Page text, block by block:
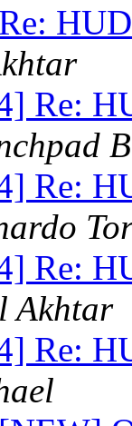
Re:
Re:
Re:
Akhtar
Re: